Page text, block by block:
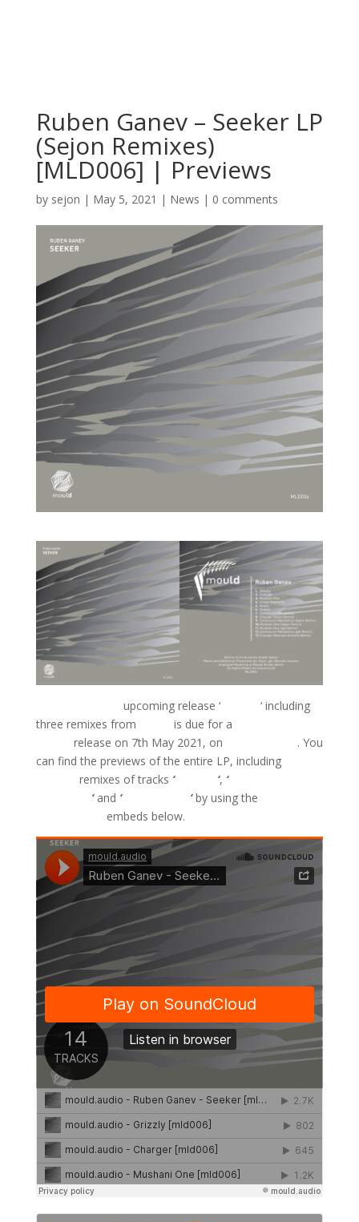
Ruben Ganev – Seeker LP
(Sejon Remixes)
[MLD006] | Previews
by sejon | May 5, 2021 | News | 0 comments
upcoming release ‘Seeker ‘ including
three remixes from
is due for a
release on 7th May 2021, on
. You
can find the previews of the entire LP, including
remixes of tracks ‘Charger ‘, ‘Continuum
‘and ‘Mushani One ‘by using the
embeds below.